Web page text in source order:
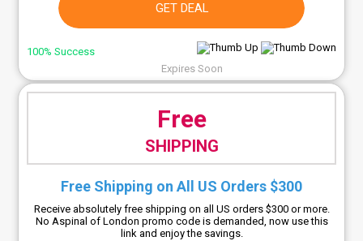
GET DEAL
100% Success
Expires Soon
Free
SHIPPING
Free Shipping on All US Orders $300
Receive absolutely free shipping on all US orders $300 or more.
No Aspinal of London promo code is demanded, now use this
link and enjoy the savings.